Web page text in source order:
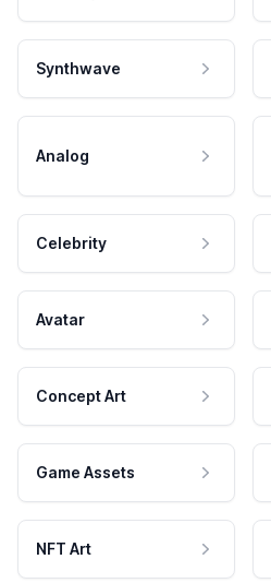
Synthwave
Analog
Celebrity
Avatar
Concept Art
Game Assets
NFT Art